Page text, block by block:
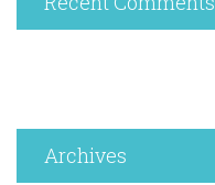
Archives